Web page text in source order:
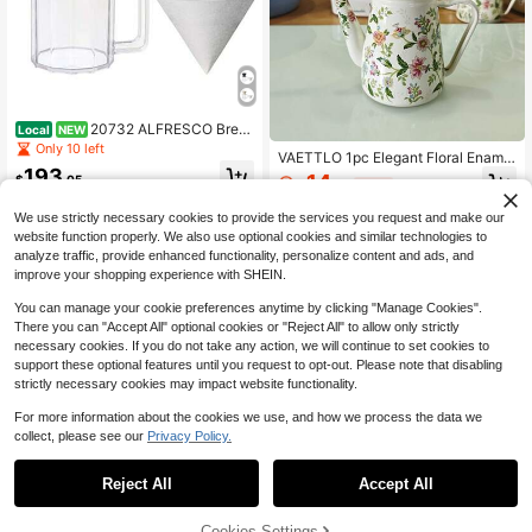
Local NEW 20732 ALFRESCO Brew
er Jug Set, Coffee Supplies, 4 Cup
s, Beige
Only 10 left
$193.05
Local NEW 1.2L Gooseneck Tea Ket
tle, Stovetop Stainless Steel Coffee
VAETTLO 1pc Elegant Floral Enamel
Coffee Pot, 40.58Oz - Traditional C
hinese Red And Blue Design, Long
Spout, Thick Handle, Perfect For Br
ewing Coffee Or Tea, Suitable For I
nduction And Gas Stoves, Kitchenw
are
14
4-5 Biz Days
1PC Stainless Steel Thin-Mouthed
Coffee Pot With Lid Black Long-Mo
0
We use strictly necessary cookies to provide the services you request and make our
website function properly. We also use optional cookies and similar technologies to
analyze traffic, provide enhanced functionality, personalize content and ads, and
improve your shopping experience with SHEIN.
You can manage your cookie preferences anytime by clicking "Manage Cookies".
There you can "Accept All" optional cookies or "Reject All" to allow only strictly
necessary cookies. If you do not take any action, we will continue to set cookies to
support these optional features until you request to opt-out. Please note that disabling
strictly necessary cookies may impact website functionality.
For more information about the cookies we use, and how we process the data we
collect, please see our Privacy Policy.
Reject All Accept All